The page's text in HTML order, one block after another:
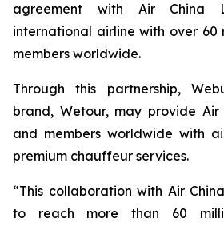
agreement with Air China
international airline with over 60
members worldwide.
Through this partnership,
brand, Wetour, may provide Air
and members worldwide with
premium chauffeur services.
“This collaboration with Air
to reach more than 60